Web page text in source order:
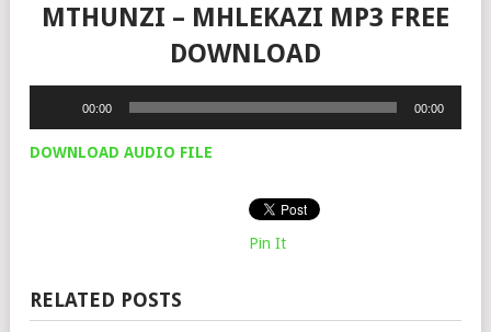
MTHUNZI – MHLEKAZI MP3 FREE
DOWNLOAD
00:00 00:00
DOWNLOAD AUDIO FILE
Pin It
RELATED POSTS